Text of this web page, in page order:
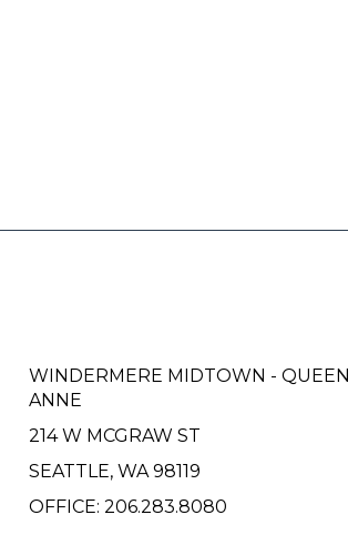
WINDERMERE MIDTOWN - QUEEN
ANNE
214 W MCGRAW ST
SEATTLE, WA 98119
OFFICE: 206.283.8080